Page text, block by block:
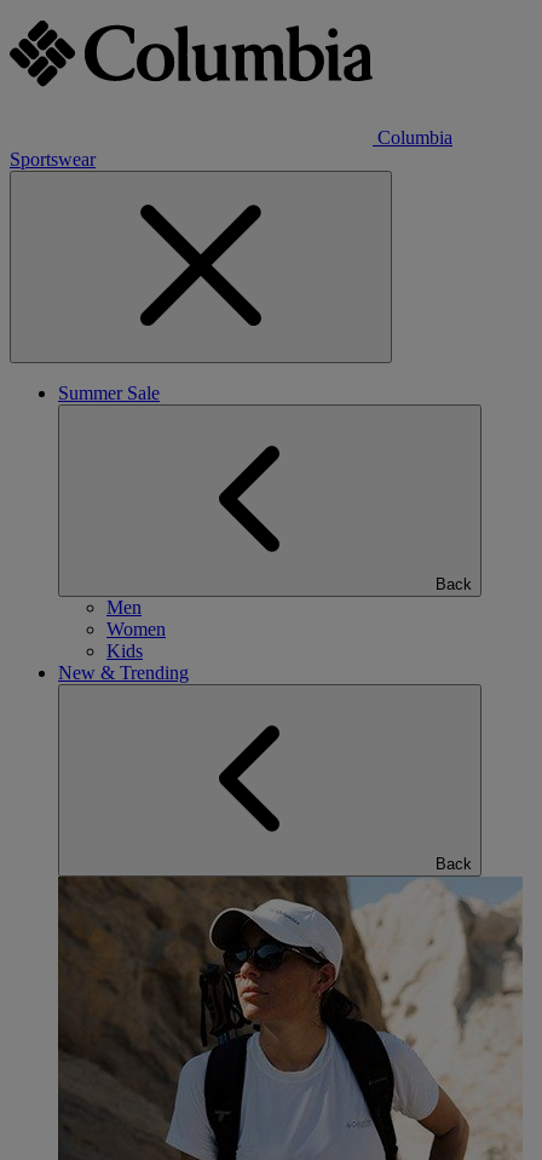
Columbia
Sportswear
Summer Sale
Back
Men
Women
Kids
New & Trending
Back